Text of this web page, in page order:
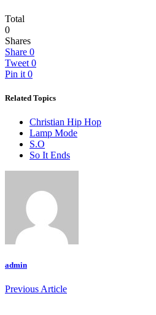
Total
0
Shares
Share 0
Tweet 0
Pin it 0
Related Topics
Christian Hip Hop
Lamp Mode
S.O
So It Ends
admin
Previous Article